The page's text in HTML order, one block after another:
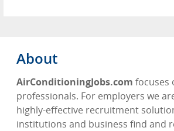
About
AirConditioningJobs.com focuses
professionals. For employers we
highly-effective recruitment
institutions and business find and